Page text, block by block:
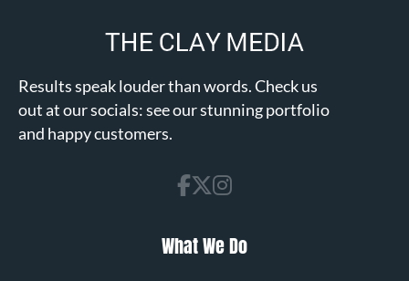
Results speak louder than words. Check us
out at our socials: see our stunning portfolio
and happy customers.
What We Do